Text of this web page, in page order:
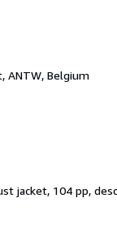
ANTW, Belgium
jacket, 104 pp,